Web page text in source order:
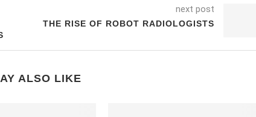
next post
THE RISE OF ROBOT RADIOLOGISTS
ALSO LIKE